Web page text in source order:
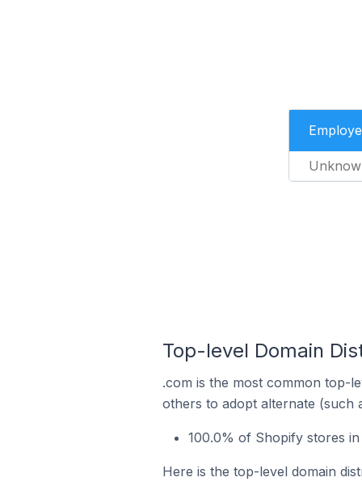
Top-level Domain
.com is the most common top-
others to adopt alternate (such
100.0% of Shopify stores
Here is the top-level domain